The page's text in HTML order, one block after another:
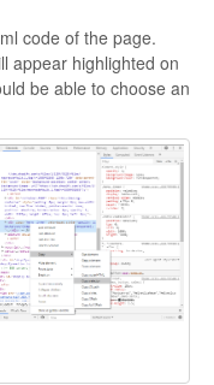
code of the page.
appear highlighted on
be able to choose an